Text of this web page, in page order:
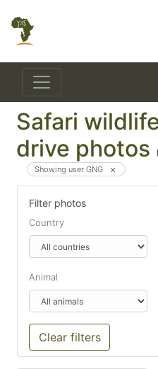
Safari
drive photos (
Showing user GNG
Filter photos
Country
Animal
Clear filters